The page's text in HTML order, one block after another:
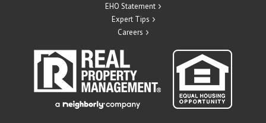
EHO Statement
Expert Tips
Careers